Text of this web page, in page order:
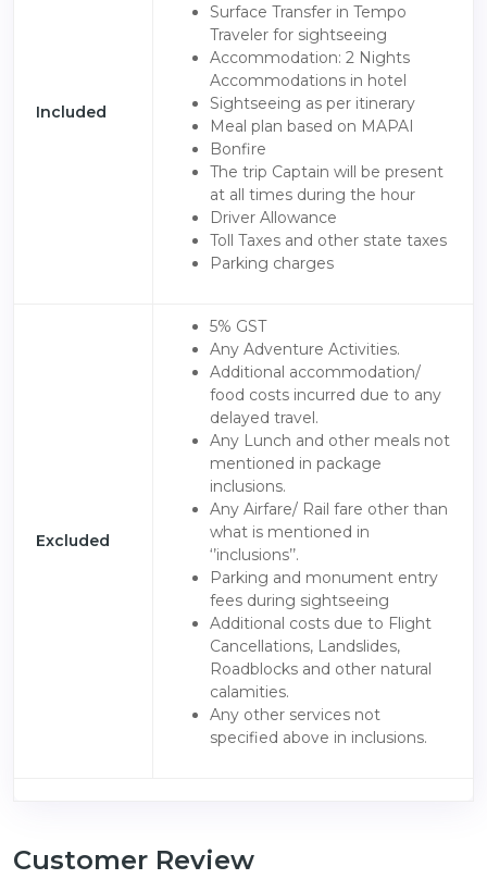
Included
Surface Transfer in Tempo
Traveler for sightseeing
Accommodation: 2 Nights
Accommodations in hotel
Sightseeing as per itinerary
Meal plan based on MAPAI
Bonfire
The trip Captain will be present
at all times during the hour
Driver Allowance
Toll Taxes and other state taxes
Parking charges
Excluded
5% GST
Any Adventure Activities.
Additional accommodation/
food costs incurred due to any
delayed travel.
Any Lunch and other meals not
mentioned in package
inclusions.
Any Airfare/ Rail fare other than
what is mentioned in
‘’inclusions’’.
Parking and monument entry
fees during sightseeing
Additional costs due to Flight
Cancellations, Landslides,
Roadblocks and other natural
calamities.
Any other services not
specified above in inclusions.
Customer Review